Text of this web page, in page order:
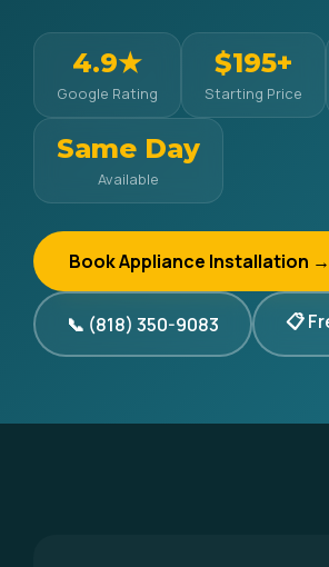
4.9★
Google Rating
$195+
Starting Price
Same Day
Available
Book Appliance Installation →
📞 (818) 350-9083 📋